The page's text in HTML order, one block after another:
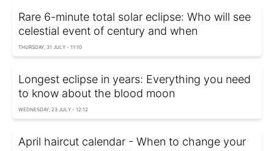
Rare 6-minute total solar eclipse: Who will see
celestial event of century and when
THURSDAY, 31 JULY - 11:10
Longest eclipse in years: Everything you need
to know about the blood moon
WEDNESDAY, 23 JULY - 12:12
April haircut calendar - When to change your